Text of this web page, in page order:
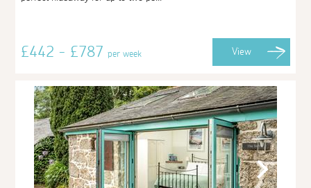
£442 - £787per week View